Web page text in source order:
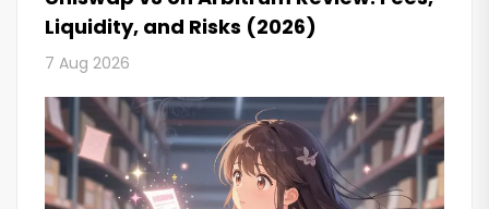
Liquidity, and Risks (2026)
7 Aug 2026